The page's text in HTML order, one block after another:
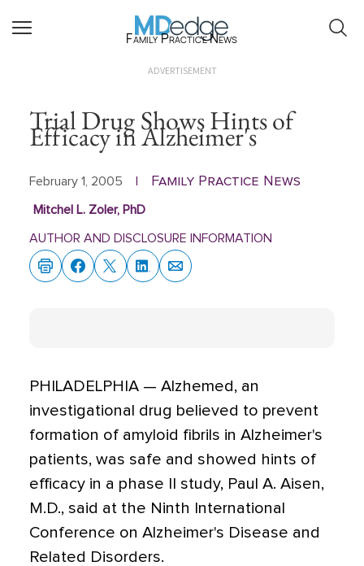
Family Practice News
ADVERTISEMENT
Trial Drug Shows Hints of
Efficacy in Alzheimer's
February 1, 2005 Family Practice News
Mitchel L. Zoler, PhD
AUTHOR AND DISCLOSURE INFORMATION
PHILADELPHIA — Alzhemed, an
investigational drug believed to prevent
formation of amyloid fibrils in Alzheimer's
patients, was safe and showed hints of
efficacy in a phase II study, Paul A. Aisen,
M.D., said at the Ninth International
Conference on Alzheimer's Disease and
Related Disorders.